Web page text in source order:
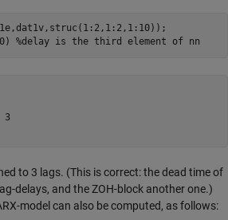
%delay is the third element of nn
3
to 3 lags. (This is correct: the dead time of
delays, and the ZOH-block another one.)
model can also be computed, as follows: